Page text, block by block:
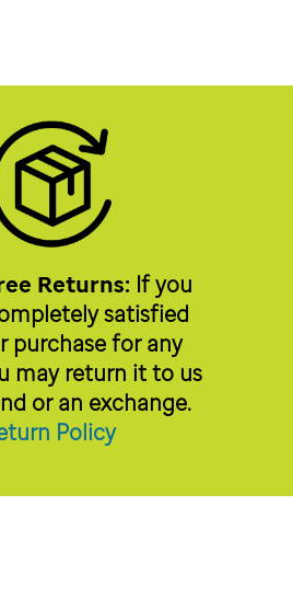
Returns: If you
satisfied
purchase for any
may return it to us
or an exchange.
Policy